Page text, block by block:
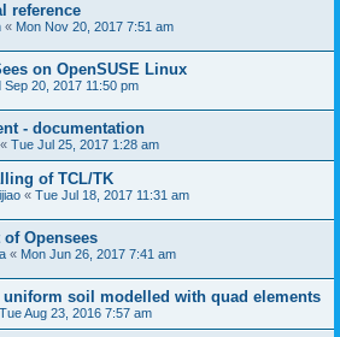
reference
« Mon Nov 20, 2017 7:51 am
on OpenSUSE Linux
Sep 20, 2017 11:50 pm
- documentation
« Tue Jul 25, 2017 1:28 am
of TCL/TK
« Tue Jul 18, 2017 11:31 am
Opensees
« Mon Jun 26, 2017 7:41 am
soil modelled with quad elements
Tue Aug 23, 2016 7:57 am